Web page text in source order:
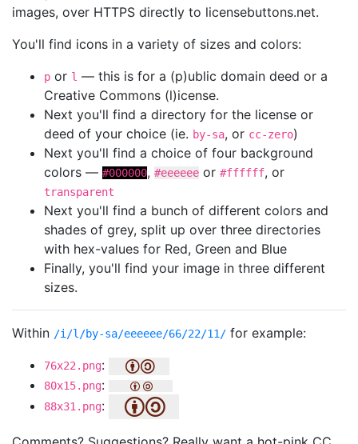
images, over HTTPS directly to licensebuttons.net.
You'll find icons in a variety of sizes and colors:
p or l — this is for a (p)ublic domain deed or a
Creative Commons (l)icense.
Next you'll find a directory for the license or
deed of your choice (ie. by-sa, or cc-zero)
Next you'll find a choice of four background
colors — #000000, #eeeeee or #ffffff, or
transparent
Next you'll find a bunch of different colors and
shades of grey, split up over three directories
with hex-values for Red, Green and Blue
Finally, you'll find your image in three different
sizes.
Within /i/l/by-sa/eeeeee/66/22/11/ for example:
76x22.png:
80x15.png:
88x31.png: